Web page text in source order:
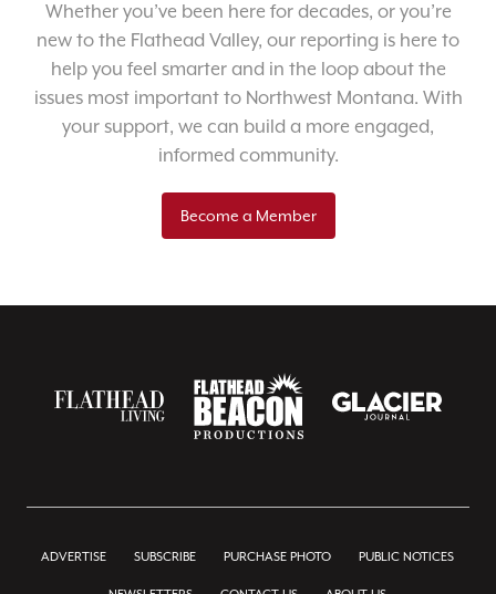
Whether you’ve been here for decades, or you’re
new to the Flathead Valley, our reporting is here to
help you feel smarter and in the loop about the
issues most important to Northwest Montana. With
your support, we can build a more engaged,
informed community.
Become a Member
ADVERTISE SUBSCRIBE PURCHASE PHOTO PUBLIC NOTICES